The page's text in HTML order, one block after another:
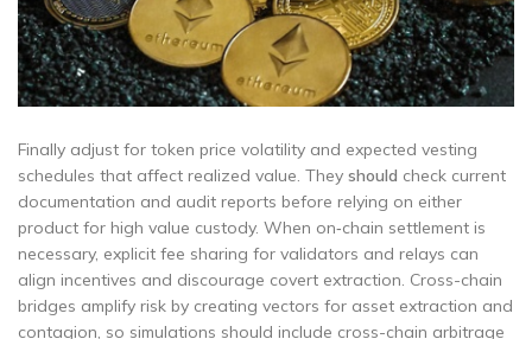
Finally adjust for token price volatility and expected vesting
schedules that affect realized value. They should check current
documentation and audit reports before relying on either
product for high value custody. When on‑chain settlement is
necessary, explicit fee sharing for validators and relays can
align incentives and discourage covert extraction. Cross-chain
bridges amplify risk by creating vectors for asset extraction and
contagion, so simulations should include cross-chain arbitrage